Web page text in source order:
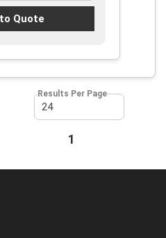
Quote
Results Per Page
Previous page
1